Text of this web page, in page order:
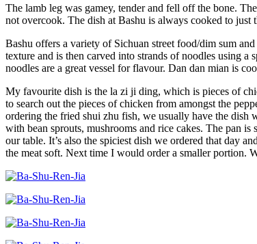
The lamb leg was gamey, tender and fell off the bone.
not overcook. The dish at Bashu is always cooked to
Bashu offers a variety of Sichuan street food/dim sum
texture and is then carved into strands of noodles using
noodles are a great vessel for flavour. Dan dan mian is
My favourite dish is the la zi ji ding, which is pieces of
to search out the pieces of chicken from amongst the
ordering the fried shui zhu fish, we usually have the dish
with bean sprouts, mushrooms and rice cakes. The pan
our table. It’s also the spiciest dish we ordered that day
the meat soft. Next time I would order a smaller portion.